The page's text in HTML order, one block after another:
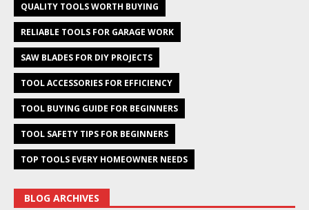
QUALITY TOOLS WORTH BUYING
RELIABLE TOOLS FOR GARAGE WORK
SAW BLADES FOR DIY PROJECTS
TOOL ACCESSORIES FOR EFFICIENCY
TOOL BUYING GUIDE FOR BEGINNERS
TOOL SAFETY TIPS FOR BEGINNERS
TOP TOOLS EVERY HOMEOWNER NEEDS
BLOG ARCHIVES